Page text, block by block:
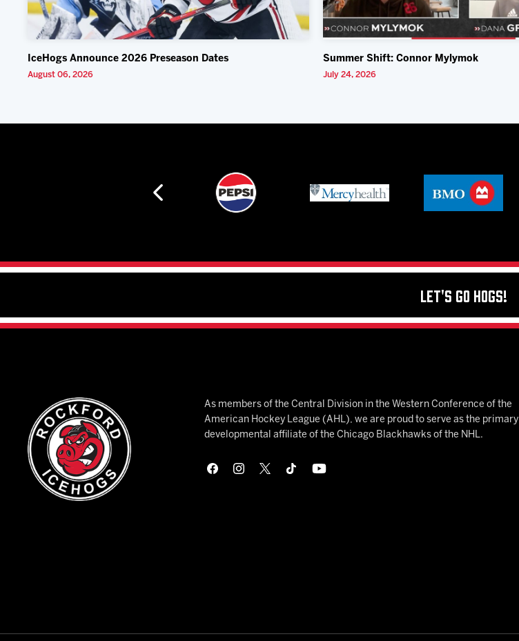
IceHogs Announce 2026 Preseason Dates
August 06, 2026
Summer Shift: Connor Mylymok
July 24, 2026
Let's Go Hogs!
As members of the Central Division in the Western Conference of the
American Hockey League (AHL), we are proud to serve as the primary
developmental affiliate of the Chicago Blackhawks of the NHL.